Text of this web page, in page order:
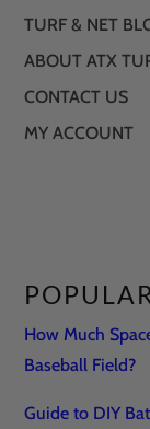
TURF & NET
ABOUT ATX
CONTACT US
MY ACCOUNT
How Much
Baseball Field?
Guide to DIY